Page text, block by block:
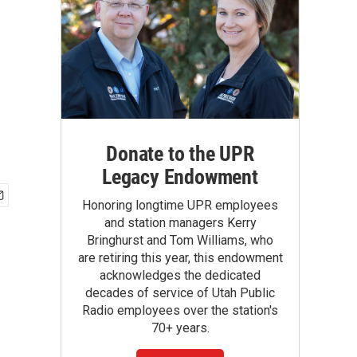
Donate to the UPR
Legacy Endowment
Honoring longtime UPR employees
and station managers Kerry
Bringhurst and Tom Williams, who
are retiring this year, this endowment
acknowledges the dedicated
decades of service of Utah Public
Radio employees over the station's
70+ years.